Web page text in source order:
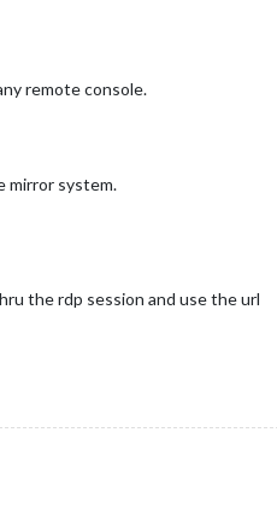
remote console.
mirror system.
the rdp session and use the url